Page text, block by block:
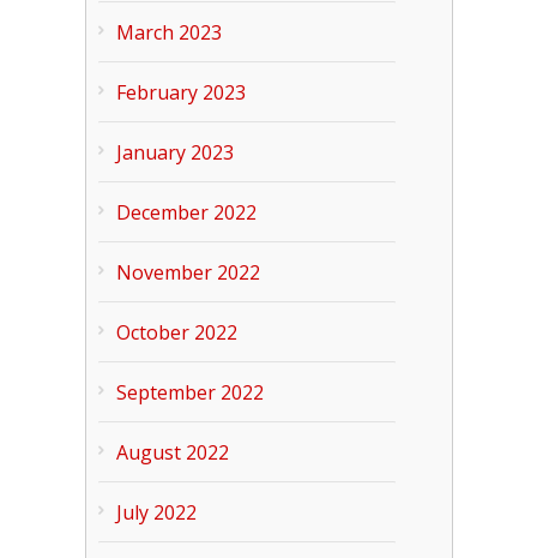
March 2023
February 2023
January 2023
December 2022
November 2022
October 2022
September 2022
August 2022
July 2022